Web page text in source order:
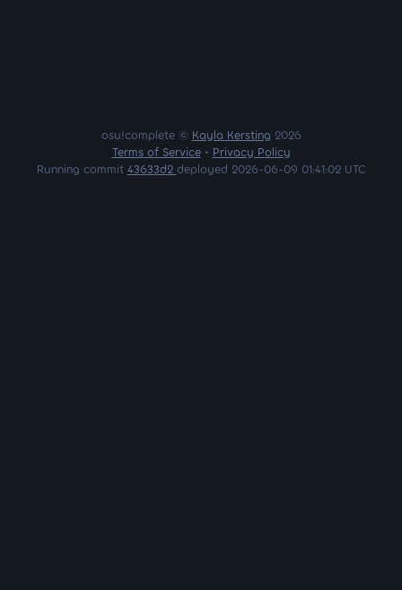
osu!complete © Kayla Kersting 2026
Terms of Service• Privacy Policy
Running commit 43633d2 deployed 2026-06-09 01:41:02 UTC